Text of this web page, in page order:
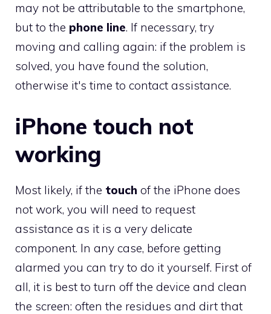
may not be attributable to the smartphone,
but to the phone line. If necessary, try
moving and calling again: if the problem is
solved, you have found the solution,
otherwise it's time to contact assistance.
iPhone touch not
working
Most likely, if the touch of the iPhone does
not work, you will need to request
assistance as it is a very delicate
component. In any case, before getting
alarmed you can try to do it yourself. First of
all, it is best to turn off the device and clean
the screen: often the residues and dirt that